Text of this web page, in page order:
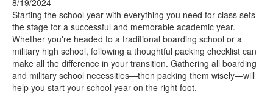
8/19/2024
Starting the school year with everything you need for class sets
the stage for a successful and memorable academic year.
Whether you're headed to a traditional boarding school or a
military high school, following a thoughtful packing checklist can
make all the difference in your transition. Gathering all boarding
and military school necessities—then packing them wisely—will
help you start your school year on the right foot.